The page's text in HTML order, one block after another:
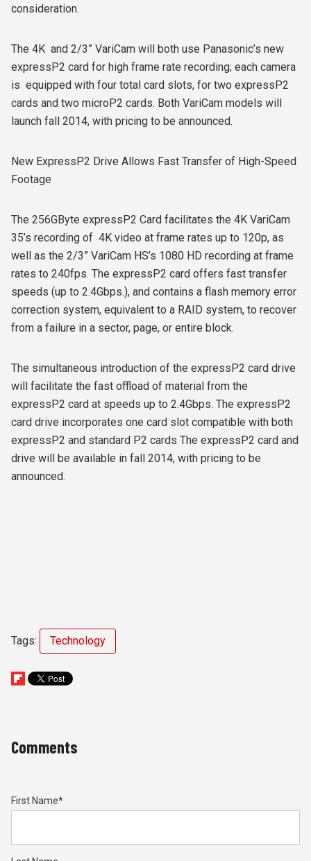
consideration.
The 4K and 2/3” VariCam will both use Panasonic’s new
expressP2 card for high frame rate recording; each camera
is equipped with four total card slots, for two expressP2
cards and two microP2 cards. Both VariCam models will
launch fall 2014, with pricing to be announced.
New ExpressP2 Drive Allows Fast Transfer of High-Speed
Footage
The 256GByte expressP2 Card facilitates the 4K VariCam
35’s recording of 4K video at frame rates up to 120p, as
well as the 2/3” VariCam HS’s 1080 HD recording at frame
rates to 240fps. The expressP2 card offers fast transfer
speeds (up to 2.4Gbps.), and contains a flash memory error
correction system, equivalent to a RAID system, to recover
from a failure in a sector, page, or entire block.
The simultaneous introduction of the expressP2 card drive
will facilitate the fast offload of material from the
expressP2 card at speeds up to 2.4Gbps. The expressP2
card drive incorporates one card slot compatible with both
expressP2 and standard P2 cards The expressP2 card and
drive will be available in fall 2014, with pricing to be
announced.
Tags: Technology
Comments
First Name*